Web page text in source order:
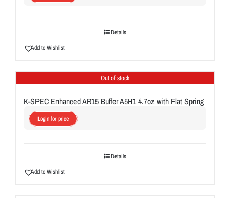
Details
Add to Wishlist
Out of stock
K-SPEC Enhanced AR15 Buffer A5H1 4.7oz with Flat Spring
Login for price
Details
Add to Wishlist